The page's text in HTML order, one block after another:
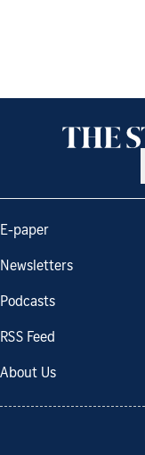
E-paper
Newsletters
Podcasts
RSS Feed
About Us